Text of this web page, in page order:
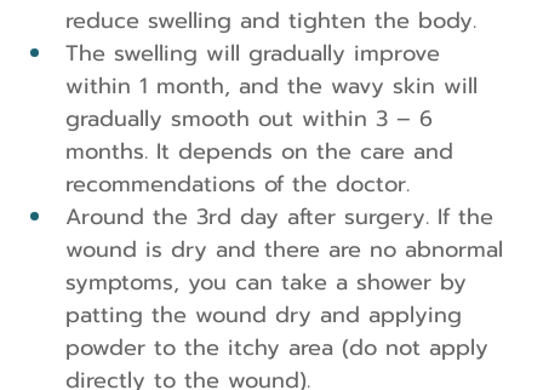
reduce swelling and tighten the body.
The swelling will gradually improve
within 1 month, and the wavy skin will
gradually smooth out within 3 – 6
months. It depends on the care and
recommendations of the doctor.
Around the 3rd day after surgery. If the
wound is dry and there are no abnormal
symptoms, you can take a shower by
patting the wound dry and applying
powder to the itchy area (do not apply
directly to the wound).